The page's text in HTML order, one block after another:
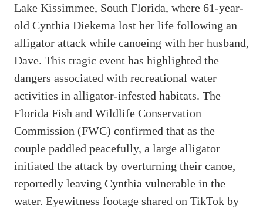
Lake Kissimmee, South Florida, where 61-year-
old Cynthia Diekema lost her life following an
alligator attack while canoeing with her husband,
Dave. This tragic event has highlighted the
dangers associated with recreational water
activities in alligator-infested habitats. The
Florida Fish and Wildlife Conservation
Commission (FWC) confirmed that as the
couple paddled peacefully, a large alligator
initiated the attack by overturning their canoe,
reportedly leaving Cynthia vulnerable in the
water. Eyewitness footage shared on TikTok by